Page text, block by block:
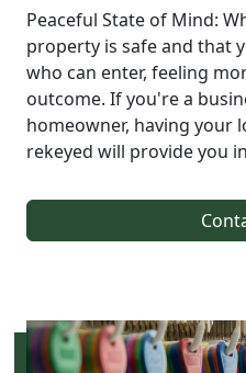
Peaceful State of Mind:
property is safe and that
who can enter, feeling
outcome. If you're a
homeowner, having your
rekeyed will provide you